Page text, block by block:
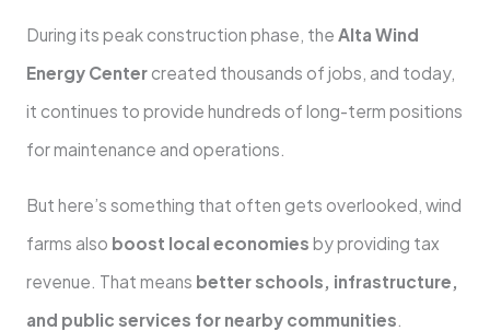
During its peak construction phase, the Alta Wind
Energy Centercreated thousands of jobs, and today,
it continues to provide hundreds of long-term positions
for maintenance and operations.
But here’s something that often gets overlooked, wind
farms also boost local economies by providing tax
revenue. That means better schools, infrastructure,
and public services for nearby communities